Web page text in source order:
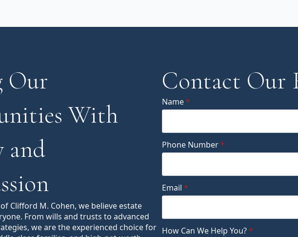
Our
With
and
Clifford M. Cohen, we believe estate
From wills and trusts to advanced
we are the experienced choice for
Contact Our
Name*
Phone Number*
Email *
How Can We Help You?*